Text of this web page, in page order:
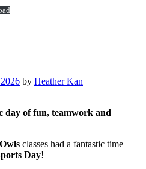
by Heather Kan
day of fun, teamwork and
classes had a fantastic time
Day!